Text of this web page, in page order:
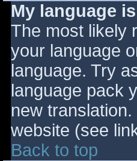
My language
The most likely
your language
language. Try
language pack
new
website (see
Back to top